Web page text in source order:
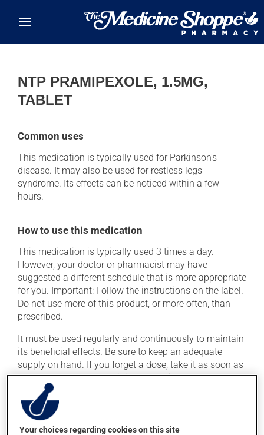
NTP PRAMIPEXOLE, 1.5MG,
TABLET
Common uses
This medication is typically used for Parkinson's
disease. It may also be used for restless legs
syndrome. Its effects can be noticed within a few
hours.
How to use this medication
This medication is typically used 3 times a day.
However, your doctor or pharmacist may have
suggested a different schedule that is more appropriate
for you. Important: Follow the instructions on the label.
Do not use more of this product, or more often, than
prescribed.
It must be used regularly and continuously to maintain
its beneficial effects. Be sure to keep an adequate
supply on hand. If you forget a dose, take it as soon as
you remember -- unless it is almost time for your next
dose. In that case, skip the missed dose. Do not double
the next dose to catch up.
This medication may be taken with or without food.
Your choices regarding cookies on this site